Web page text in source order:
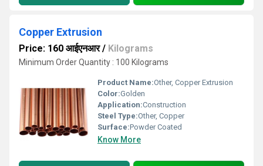
Copper Extrusion
Price: 160 आईएनआर/ Kilograms
Minimum Order Quantity : 100 Kilograms
Product Name:Other, Copper Extrusion
Color:Golden
Application:Construction
Steel Type:Other, Copper
Surface:Powder Coated
Know More